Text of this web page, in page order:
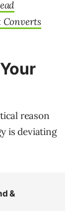
Converts
reason
is deviating